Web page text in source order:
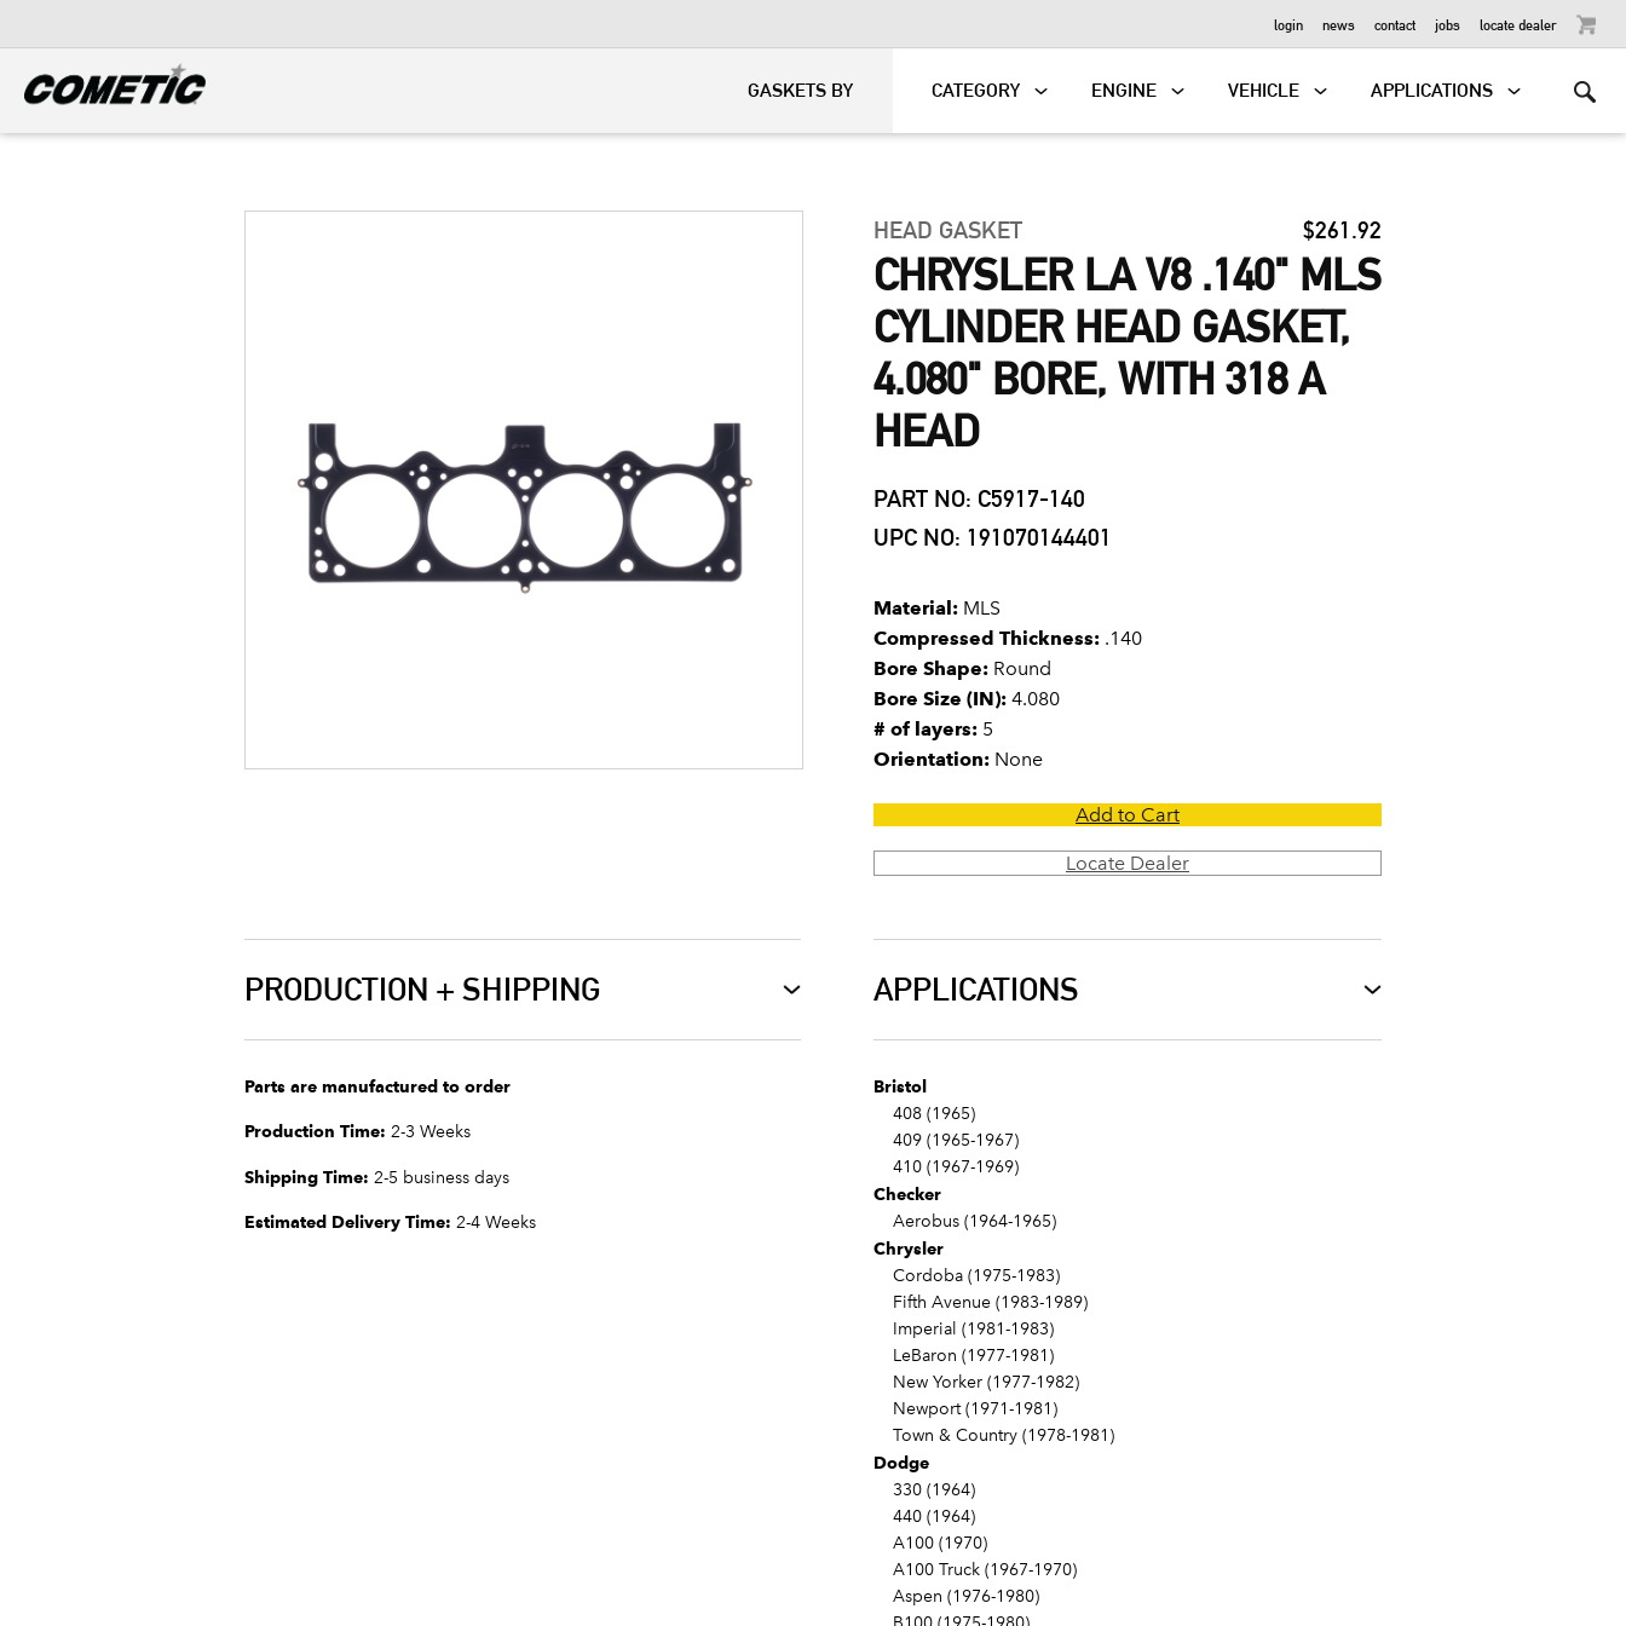
login news contact jobs locate dealer
GASKETS BY CATEGORY ENGINE VEHICLE APPLICATIONS
HEAD GASKET $261.92
CHRYSLER LA V8 .140" MLS
CYLINDER HEAD GASKET,
4.080" BORE, WITH 318 A
HEAD
PART NO: C5917-140
UPC NO: 191070144401
Material: MLS
Compressed Thickness: .140
Bore Shape: Round
Bore Size (IN): 4.080
# of layers: 5
Orientation: None
Add to Cart
Locate Dealer
PRODUCTION + SHIPPING
Parts are manufactured to order
Production Time: 2-3 Weeks
Shipping Time: 2-5 business days
Estimated Delivery Time: 2-4 Weeks
APPLICATIONS
Bristol
408 (1965)
409 (1965-1967)
410 (1967-1969)
Checker
Aerobus (1964-1965)
Chrysler
Cordoba (1975-1983)
Fifth Avenue (1983-1989)
Imperial (1981-1983)
LeBaron (1977-1981)
New Yorker (1977-1982)
Newport (1971-1981)
Town & Country (1978-1981)
Dodge
330 (1964)
440 (1964)
A100 (1970)
A100 Truck (1967-1970)
Aspen (1976-1980)